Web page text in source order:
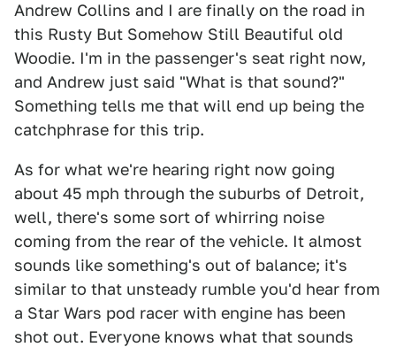
Andrew Collins and I are finally on the road in
this Rusty But Somehow Still Beautiful old
Woodie. I'm in the passenger's seat right now,
and Andrew just said "What is that sound?"
Something tells me that will end up being the
catchphrase for this trip.
As for what we're hearing right now going
about 45 mph through the suburbs of Detroit,
well, there's some sort of whirring noise
coming from the rear of the vehicle. It almost
sounds like something's out of balance; it's
similar to that unsteady rumble you'd hear from
a Star Wars pod racer with engine has been
shot out. Everyone knows what that sounds